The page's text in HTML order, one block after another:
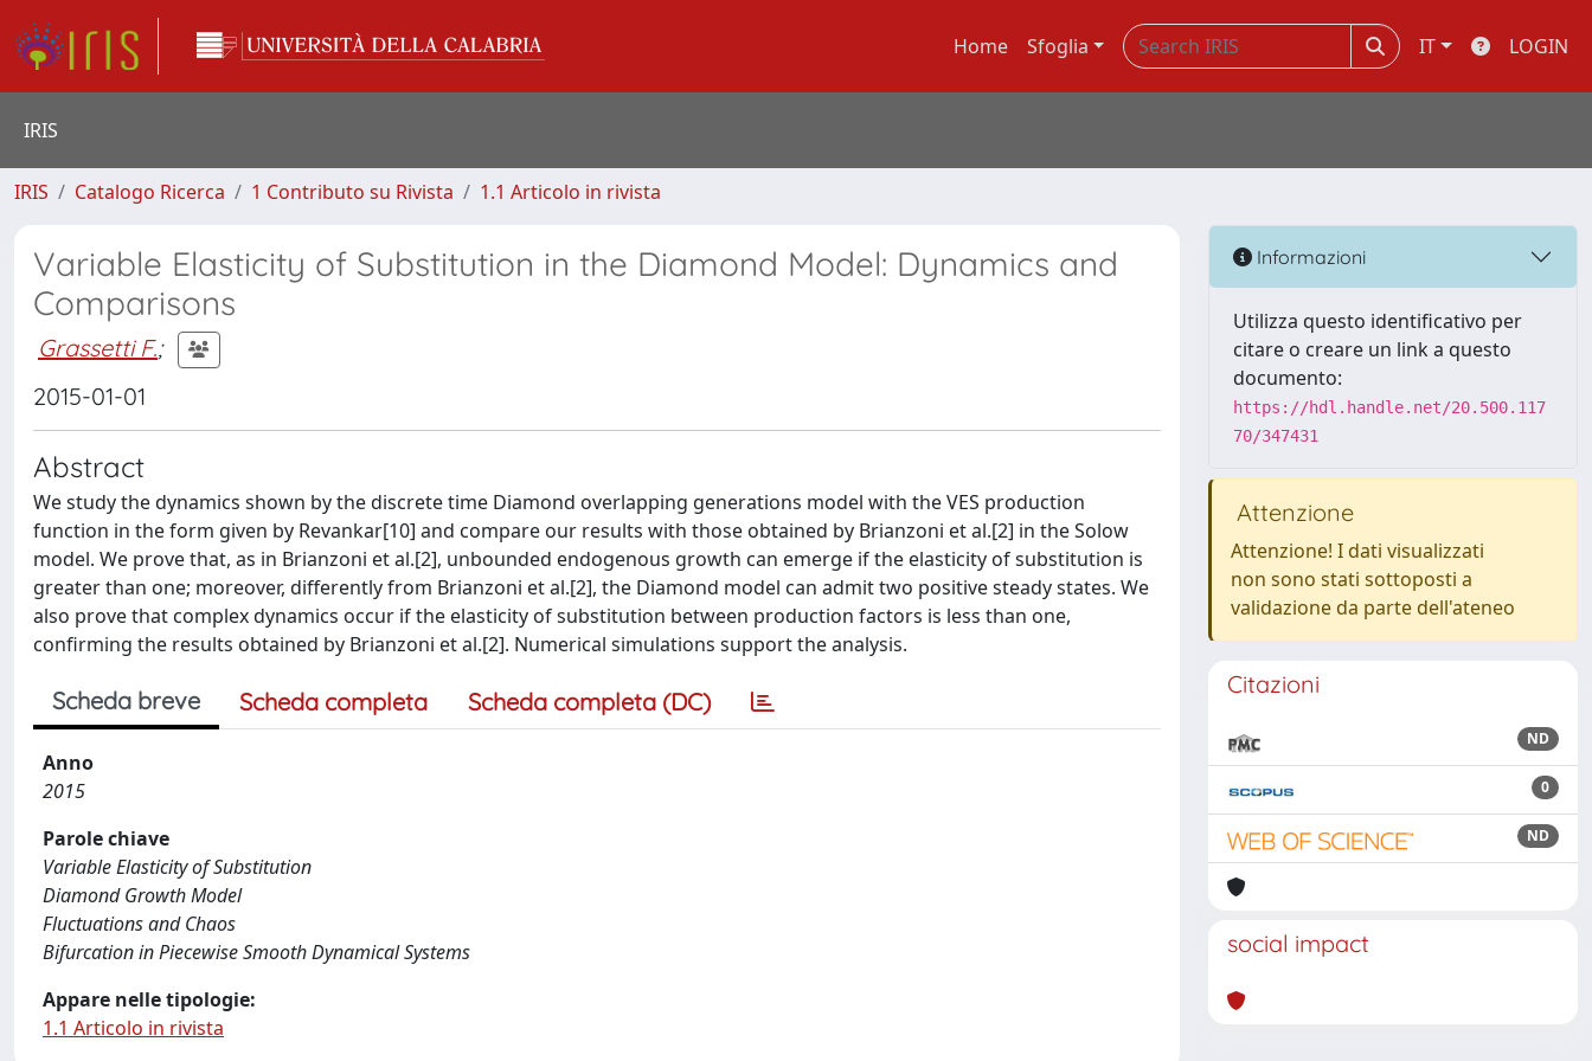
Home Sfoglia IT LOGIN
IRIS
IRIS Catalogo Ricerca 1 Contributo su Rivista 1.1 Articolo in rivista
Variable Elasticity of Substitution in the Diamond Model: Dynamics and
Comparisons
Grassetti F.;
2015-01-01
Abstract
We study the dynamics shown by the discrete time Diamond overlapping generations model with the VES production
function in the form given by Revankar[10] and compare our results with those obtained by Brianzoni et al.[2] in the Solow
model. We prove that, as in Brianzoni et al.[2], unbounded endogenous growth can emerge if the elasticity of substitution is
greater than one; moreover, differently from Brianzoni et al.[2], the Diamond model can admit two positive steady states. We
also prove that complex dynamics occur if the elasticity of substitution between production factors is less than one,
confirming the results obtained by Brianzoni et al.[2]. Numerical simulations support the analysis.
Scheda breve Scheda completa Scheda completa (DC)
Anno
2015
Parole chiave
Variable Elasticity of Substitution
Diamond Growth Model
Fluctuations and Chaos
Bifurcation in Piecewise Smooth Dynamical Systems
Appare nelle tipologie:
1.1 Articolo in rivista
Informazioni
Utilizza questo identificativo per
citare o creare un link a questo
documento:
https://hdl.handle.net/20.500.117
70/347431
Attenzione
Attenzione! I dati visualizzati
non sono stati sottoposti a
validazione da parte dell'ateneo
Citazioni
ND
0
ND
social impact